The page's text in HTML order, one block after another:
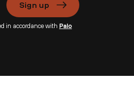
Sign up
in accordance with Palo